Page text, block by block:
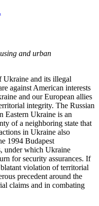
and urban
Ukraine and its illegal
against American interests
and our European allies
integrity. The Russian
Eastern Ukraine is an
of a neighboring state that
in Ukraine also
1994 Budapest
under which Ukraine
for security assurances. If
violation of territorial
precedent around the
claims and in combating